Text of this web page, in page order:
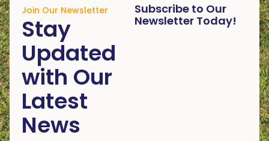
Join Our Newsletter
Stay
Updated
with Our
Latest
News
Subscribe to Our
Newsletter Today!